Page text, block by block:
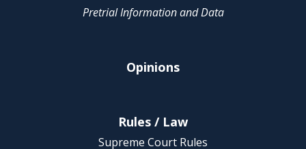
Pretrial Information and Data
Opinions
Rules / Law
Supreme Court Rules